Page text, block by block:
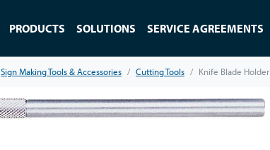
PRODUCTS SOLUTIONS SERVICE AGREEMENTS
Sign Making Tools & Accessories Cutting Tools Knife Blade Holder